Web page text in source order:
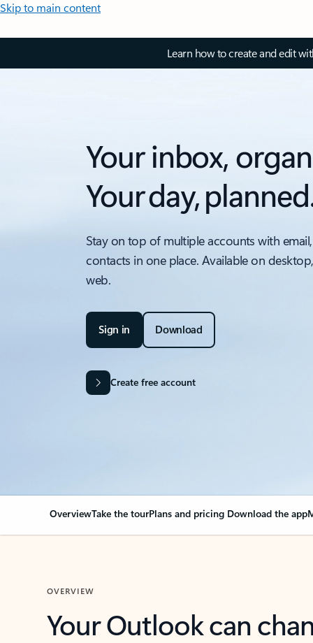
Skip to main content
Learn how to create and edit
Your inbox,
Your day,
Stay on top of multiple accounts with
contacts in one place. Available on
web.
Sign in Download
Create free account
OverviewTake the tourPlans and pricing Download the app
OVERVIEW
Your Outlook can